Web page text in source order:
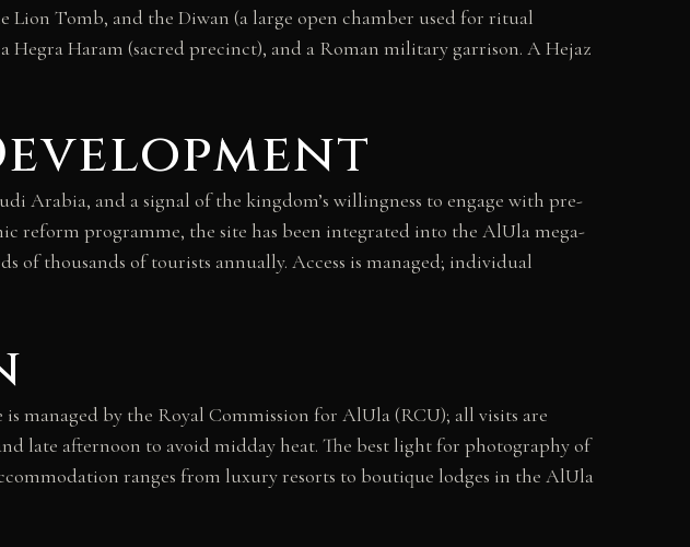
Tomb, and the Diwan (a large open chamber used for ritual
Hegra Haram (sacred precinct), and a Roman military garrison. A Hejaz
Arabia, and a signal of the kingdom’s willingness to engage with pre-
reform programme, the site has been integrated into the AlUla mega-
thousands of tourists annually. Access is managed; individual
managed by the Royal Commission for AlUla (RCU); all visits are
late afternoon to avoid midday heat. The best light for photography of
ranges from luxury resorts to boutique lodges in the AlUla